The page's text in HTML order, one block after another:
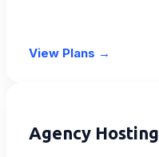
View Plans →
Agency Hosting